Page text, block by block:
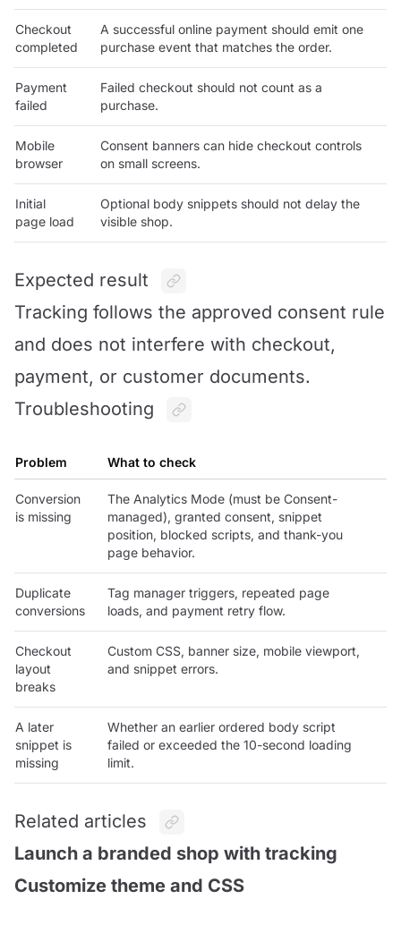
Checkout
completed
A successful online payment should emit one
purchase event that matches the order.
Payment
failed
Failed checkout should not count as a
purchase.
Mobile
browser
Consent banners can hide checkout controls
on small screens.
Initial
page load
Optional body snippets should not delay the
visible shop.
Expected result
Tracking follows the approved consent rule
and does not interfere with checkout,
payment, or customer documents.
Troubleshooting
Problem What to check
Conversion
is missing
The Analytics Mode (must be Consent-
managed), granted consent, snippet
position, blocked scripts, and thank-you
page behavior.
Duplicate
conversions
Tag manager triggers, repeated page
loads, and payment retry flow.
Checkout
layout
breaks
Custom CSS, banner size, mobile viewport,
and snippet errors.
A later
snippet is
missing
Whether an earlier ordered body script
failed or exceeded the 10-second loading
limit.
Related articles
Launch a branded shop with tracking
Customize theme and CSS